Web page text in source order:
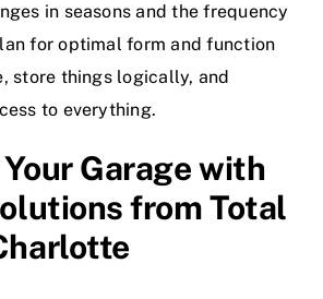
in seasons and the frequency
for optimal form and function
store things logically, and
to everything.
Garage with
fromTotal